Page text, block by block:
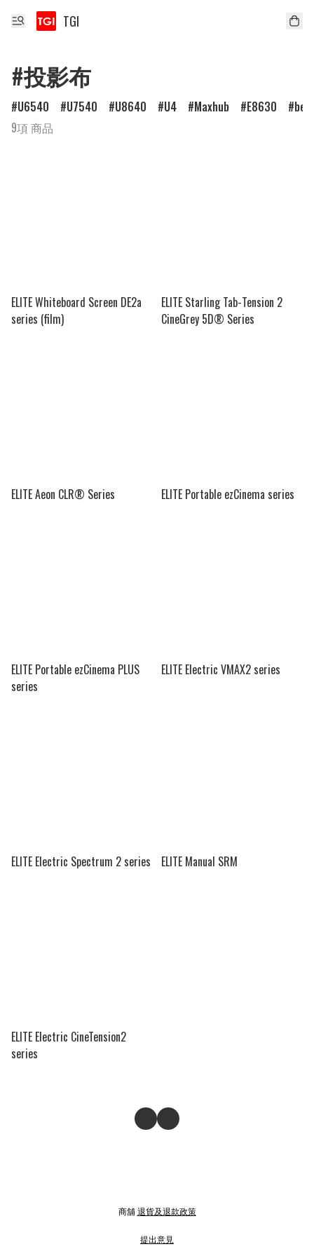
TGI
#投影布
U6540 U7540 U8640 U4 Maxhub E8630
9項 商品
ELITE Whiteboard Screen DE2a
series (film)
ELITE Starling Tab-Tension 2
CineGrey 5D® Series
ELITE Aeon CLR® Series ELITE Portable ezCinema series
ELITE Portable ezCinema PLUS
series
ELITE Electric VMAX2 series
ELITE Electric Spectrum 2 series ELITE Manual SRM
ELITE Electric CineTension2
series
商舖退貨及退款政策
提出意見